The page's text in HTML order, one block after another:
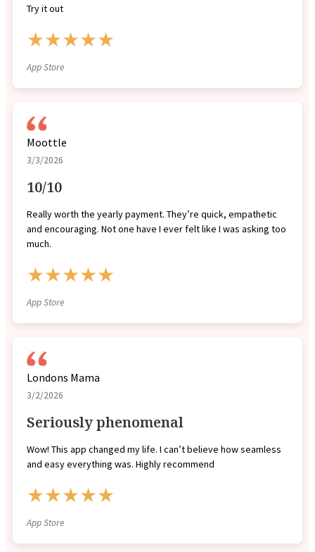
Try it out
★★★★★
App Store
Moottle
3/3/2026
10/10
Really worth the yearly payment. They’re quick, empathetic
and encouraging. Not one have I ever felt like I was asking too
much.
★★★★★
App Store
Londons Mama
3/2/2026
Seriously phenomenal
Wow! This app changed my life. I can’t believe how seamless
and easy everything was. Highly recommend
★★★★★
App Store